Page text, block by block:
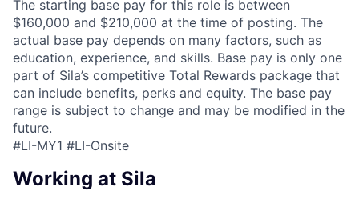
The starting base pay for this role is between
$160,000 and $210,000 at the time of posting. The
actual base pay depends on many factors, such as
education, experience, and skills. Base pay is only one
part of Sila’s competitive Total Rewards package that
can include benefits, perks and equity. The base pay
range is subject to change and may be modified in the
future.
#LI-MY1 #LI-Onsite
Working at Sila